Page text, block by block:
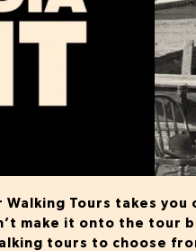
Walking Tours takes
make it onto the tour
tours to choose